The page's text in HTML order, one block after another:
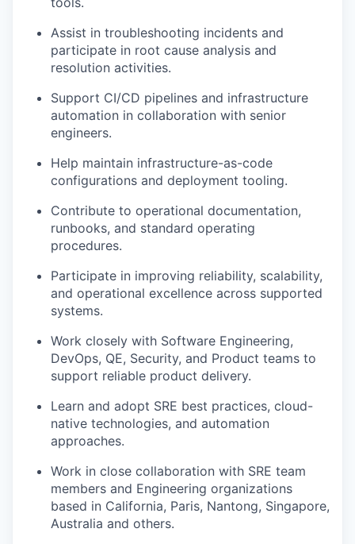
Assist in troubleshooting incidents and
participate in root cause analysis and
resolution activities.
Support CI/CD pipelines and infrastructure
automation in collaboration with senior
engineers.
Help maintain infrastructure-as-code
configurations and deployment tooling.
Contribute to operational documentation,
runbooks, and standard operating
procedures.
Participate in improving reliability, scalability,
and operational excellence across supported
systems.
Work closely with Software Engineering,
DevOps, QE, Security, and Product teams to
support reliable product delivery.
Learn and adopt SRE best practices, cloud-
native technologies, and automation
approaches.
Work in close collaboration with SRE team
members and Engineering organizations
based in California, Paris, Nantong, Singapore,
Australia and others.